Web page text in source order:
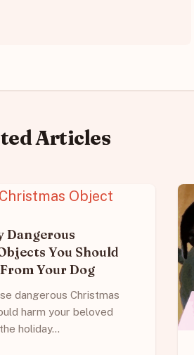
Articles
Dangerous
You Should
Your Dog
dangerous Christmas
harm your beloved
holiday…